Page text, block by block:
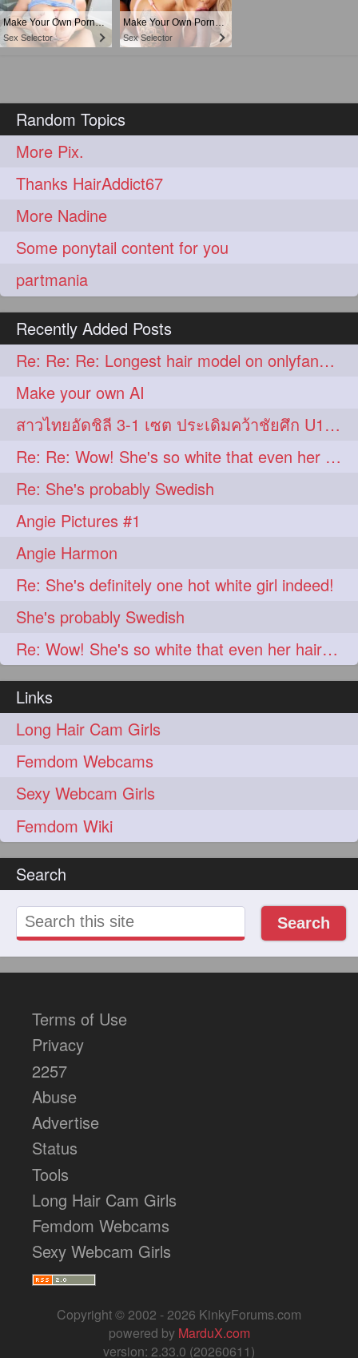
Search
Search
Make Your Own Porn 👉🍑
Sex Selector
Make Your Own Porn 👉🍑
Sex Selector
Random Topics
More Pix.
Thanks HairAddict67
More Nadine
Some ponytail content for you
partmania
Recently Added Posts
Re: Re: Re: Longest hair model on onlyfans? & best model on onlyfans?
Make your own AI
สาวไทยอัดชิลี 3-1 เซต ประเดิมคว้าชัยศึก U17 โลก
Re: Re: Wow! She's so white that even her hair is basically white!
Re: She's probably Swedish
Angie Pictures #1
Angie Harmon
Re: She's definitely one hot white girl indeed!
She's probably Swedish
Re: Wow! She's so white that even her hair is basically white!
Links
Long Hair Cam Girls
Femdom Webcams
Sexy Webcam Girls
Femdom Wiki
Terms of Use
Privacy
2257
Abuse
Advertise
Status
Tools
Long Hair Cam Girls
Femdom Webcams
Sexy Webcam Girls
Copyright © 2002 - 2026 KinkyForums.com
powered by MarduX.com
version: 2.33.0 (20260611)